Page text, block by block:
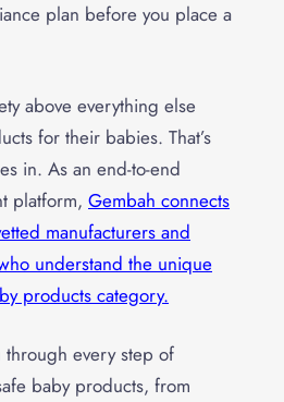
plan before you place a
above everything else
for their babies. That’s
in. As an end-to-end
platform, Gembah connects
manufacturers and
understand the unique
products category.
through every step of
baby products, from